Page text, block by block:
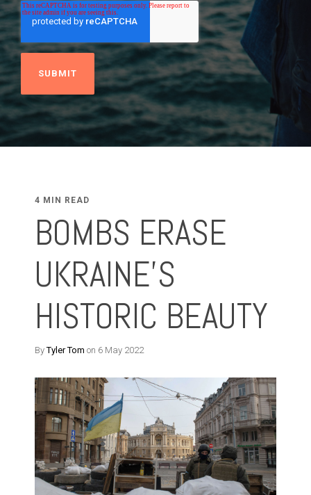
4 MIN READ
BOMBS ERASE
UKRAINE'S
HISTORIC BEAUTY
ByTyler Tom on 6 May 2022